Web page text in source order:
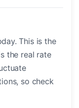
This is the
the real rate
so check